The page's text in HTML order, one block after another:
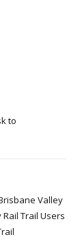
to
Valley
Trail Users